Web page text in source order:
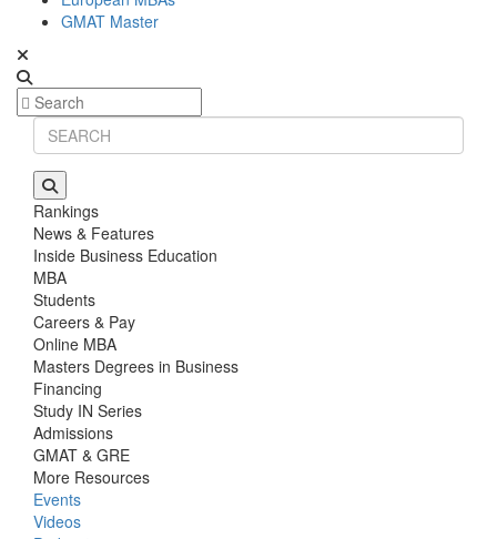
GMAT Master
Rankings
News & Features
Inside Business Education
MBA
Students
Careers & Pay
Online MBA
Masters Degrees in Business
Financing
Study IN Series
Admissions
GMAT & GRE
More Resources
Events
Videos